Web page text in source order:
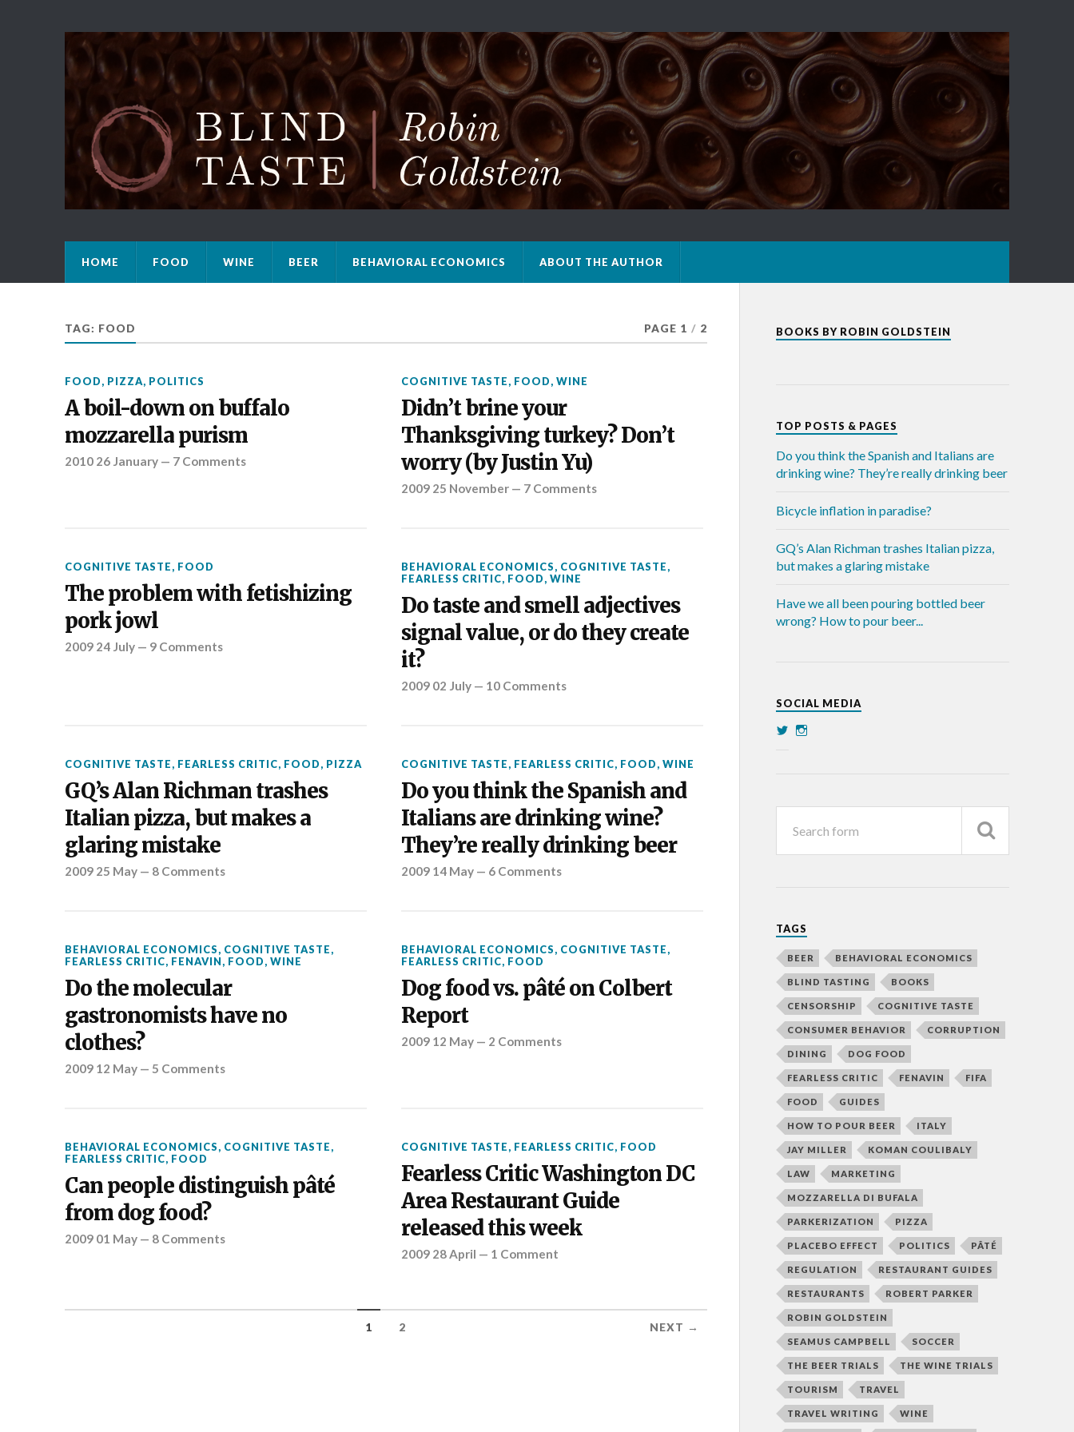
HOME FOOD WINE BEER BEHAVIORAL ECONOMICS ABOUT THE AUTHOR
TAG: FOOD PAGE 1 / 2
FOOD, PIZZA, POLITICS
A boil-down on buffalo
mozzarella purism
2010 26 January— 7 Comments
COGNITIVE TASTE, FOOD, WINE
Didn’t brine your
Thanksgiving turkey? Don’t
worry (by Justin Yu)
2009 25 November— 7 Comments
COGNITIVE TASTE, FOOD
The problem with fetishizing
pork jowl
2009 24 July— 9 Comments
BEHAVIORAL ECONOMICS, COGNITIVE TASTE,
FEARLESS CRITIC, FOOD, WINE
Do taste and smell adjectives
signal value, or do they create
it?
2009 02 July— 10 Comments
COGNITIVE TASTE, FEARLESS CRITIC, FOOD, PIZZA
GQ’s Alan Richman trashes
Italian pizza, but makes a
glaring mistake
2009 25 May— 8 Comments
COGNITIVE TASTE, FEARLESS CRITIC, FOOD, WINE
Do you think the Spanish and
Italians are drinking wine?
They’re really drinking beer
2009 14 May— 6 Comments
BEHAVIORAL ECONOMICS, COGNITIVE TASTE,
FEARLESS CRITIC, FENAVIN, FOOD, WINE
Do the molecular
gastronomists have no
clothes?
2009 12 May— 5 Comments
BEHAVIORAL ECONOMICS, COGNITIVE TASTE,
FEARLESS CRITIC, FOOD
Dog food vs. pâté on Colbert
Report
2009 12 May— 2 Comments
BEHAVIORAL ECONOMICS, COGNITIVE TASTE,
FEARLESS CRITIC, FOOD
Can people distinguish pâté
from dog food?
2009 01 May— 8 Comments
COGNITIVE TASTE, FEARLESS CRITIC, FOOD
Fearless Critic Washington DC
Area Restaurant Guide
released this week
2009 28 April — 1 Comment
1 2 NEXT →
BOOKS BY ROBIN GOLDSTEIN
TOP POSTS & PAGES
Do you think the Spanish and Italians are
drinking wine? They’re really drinking beer
Bicycle inflation in paradise?
GQ’s Alan Richman trashes Italian pizza,
but makes a glaring mistake
Have we all been pouring bottled beer
wrong? How to pour beer...
SOCIAL MEDIA
TAGS
BEER BEHAVIORAL ECONOMICS
BLIND TASTING BOOKS
CENSORSHIP COGNITIVE TASTE
CONSUMER BEHAVIOR CORRUPTION
DINING DOG FOOD
FEARLESS CRITIC FENAVIN FIFA
FOOD GUIDES
HOW TO POUR BEER ITALY
JAY MILLER KOMAN COULIBALY
LAW MARKETING
MOZZARELLA DI BUFALA
PARKERIZATION PIZZA
PLACEBO EFFECT POLITICS PÂTÉ
REGULATION RESTAURANT GUIDES
RESTAURANTS ROBERT PARKER
ROBIN GOLDSTEIN
SEAMUS CAMPBELL SOCCER
THE BEER TRIALS THE WINE TRIALS
TOURISM TRAVEL
TRAVEL WRITING WINE